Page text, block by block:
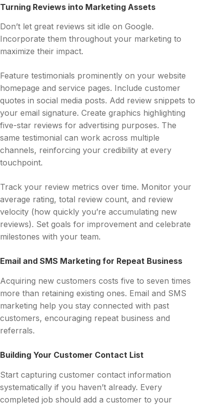
Turning Reviews into Marketing Assets
Don’t let great reviews sit idle on Google.
Incorporate them throughout your marketing to
maximize their impact.
Feature testimonials prominently on your website
homepage and service pages. Include customer
quotes in social media posts. Add review snippets to
your email signature. Create graphics highlighting
five-star reviews for advertising purposes. The
same testimonial can work across multiple
channels, reinforcing your credibility at every
touchpoint.
Track your review metrics over time. Monitor your
average rating, total review count, and review
velocity (how quickly you’re accumulating new
reviews). Set goals for improvement and celebrate
milestones with your team.
Email and SMS Marketing for Repeat Business
Acquiring new customers costs five to seven times
more than retaining existing ones. Email and SMS
marketing help you stay connected with past
customers, encouraging repeat business and
referrals.
Building Your Customer Contact List
Start capturing customer contact information
systematically if you haven’t already. Every
completed job should add a customer to your